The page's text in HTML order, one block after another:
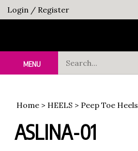
Skip
to
Login / Register
MENU
Home > HEELS > Peep Toe Heels
ASLINA-01